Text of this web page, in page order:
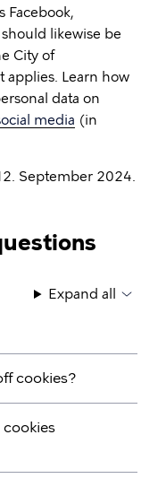
Facebook,
likewise be
City of
applies. Learn how
data on
media (in
September 2024.
Expand all
cookies?